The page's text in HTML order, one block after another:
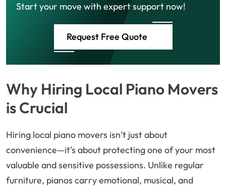
Start your move with expert support now!
Request Free Quote
Why Hiring Local Piano Movers
is Crucial
Hiring local piano movers isn’t just about
convenience—it’s about protecting one of your most
valuable and sensitive possessions. Unlike regular
furniture, pianos carry emotional, musical, and